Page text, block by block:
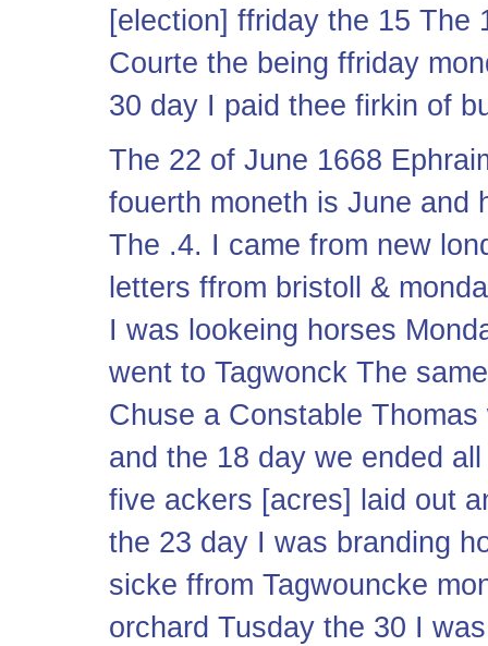
[election] ffriday the 15
Courte the being ffriday
30 day I paid thee firkin of
The 22 of June 1668
fouerth moneth is June and
The .4. I came from new
letters ffrom bristoll &
I was lookeing horses
went to Tagwonck The
Chuse a Constable
and the 18 day we ended
five ackers [acres] laid out
the 23 day I was branding
sicke ffrom Tagwouncke
orchard Tusday the 30 I